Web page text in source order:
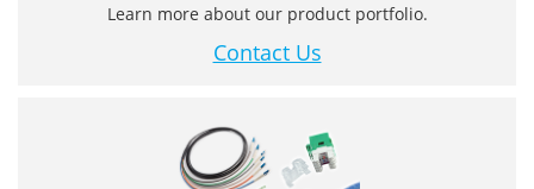
Learn more about our product portfolio.
Contact Us